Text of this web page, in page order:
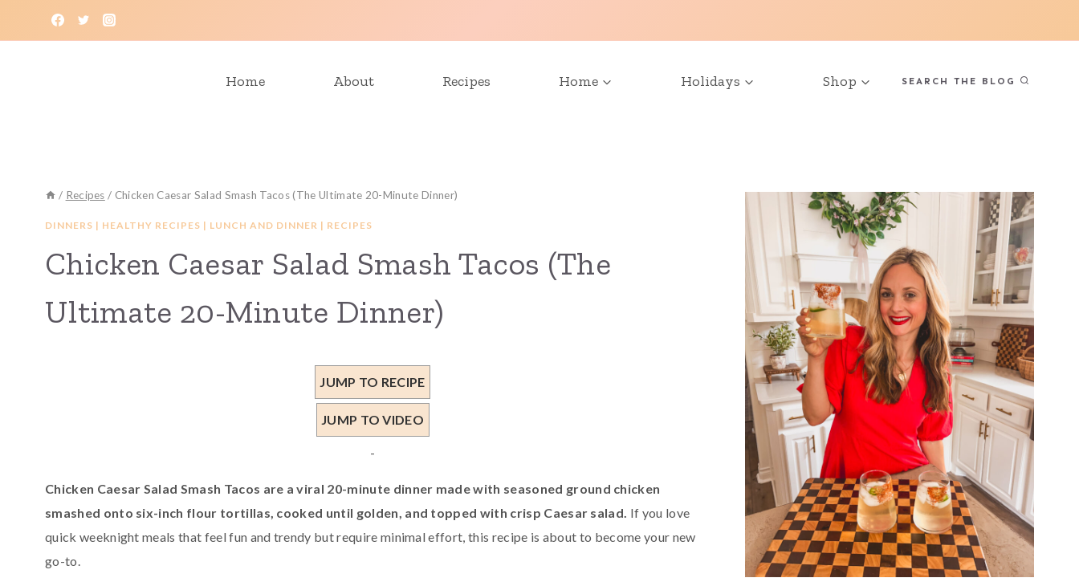
Home About Recipes Home Holidays Shop SEARCH THE BLOG
/ Recipes / Chicken Caesar Salad Smash Tacos (The Ultimate 20-Minute Dinner)
DINNERS | HEALTHY RECIPES | LUNCH AND DINNER | RECIPES
Chicken Caesar Salad Smash Tacos (The
Ultimate 20-Minute Dinner)
JUMP TO RECIPE
JUMP TO VIDEO
-
Chicken Caesar Salad Smash Tacos are a viral 20-minute dinner made with seasoned ground chicken
smashed onto six-inch flour tortillas, cooked until golden, and topped with crisp Caesar salad. If you love
quick weeknight meals that feel fun and trendy but require minimal effort, this recipe is about to become your new
go-to.